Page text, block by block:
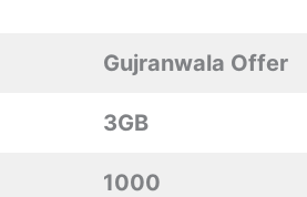
Gujranwala Offer
3GB
1000